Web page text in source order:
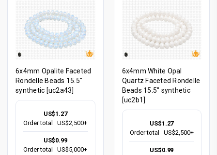
6x4mm Opalite Faceted
Rondelle Beads 15.5"
synthetic [uc2a43]
US$1.27
Order total
US$2,500+
US$0.99
Order total
US$5,000+
6x4mm White Opal
Quartz Faceted Rondelle
Beads 15.5" synthetic
[uc2b1]
US$1.27
Order total
US$2,500+
US$0.99